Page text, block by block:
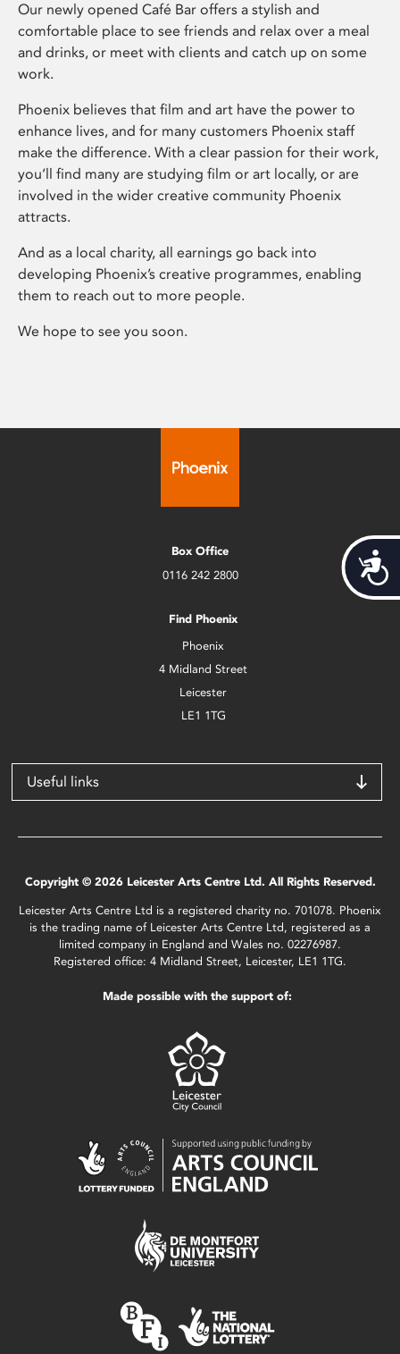
Our newly opened Café Bar offers a stylish and
comfortable place to see friends and relax over a meal
and drinks, or meet with clients and catch up on some
work.
Phoenix believes that film and art have the power to
enhance lives, and for many customers Phoenix staff
make the difference. With a clear passion for their work,
you’ll find many are studying film or art locally, or are
involved in the wider creative community Phoenix
attracts.
And as a local charity, all earnings go back into
developing Phoenix’s creative programmes, enabling
them to reach out to more people.
We hope to see you soon.
Box Office
0116 242 2800
Find Phoenix
Phoenix
4 Midland Street
Leicester
LE1 1TG
Useful links
Copyright © 2026 Leicester Arts Centre Ltd. All Rights Reserved.
Leicester Arts Centre Ltd is a registered charity no. 701078. Phoenix
is the trading name of Leicester Arts Centre Ltd, registered as a
limited company in England and Wales no. 02276987.
Registered office: 4 Midland Street, Leicester, LE1 1TG.
Made possible with the support of: